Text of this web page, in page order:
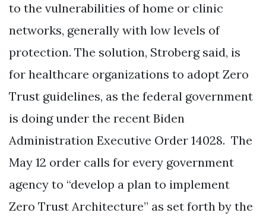
to the vulnerabilities of home or clinic
networks, generally with low levels of
protection. The solution, Stroberg said, is
for healthcare organizations to adopt Zero
Trust guidelines, as the federal government
is doing under the recent Biden
Administration Executive Order 14028. The
May 12 order calls for every government
agency to “develop a plan to implement
Zero Trust Architecture” as set forth by the